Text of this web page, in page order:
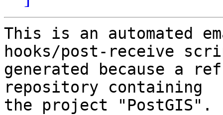
This is an automated
hooks/post-receive
generated because a
repository containing
the project "PostGIS".